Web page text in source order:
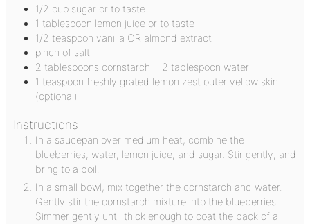
1/2 cup sugar or to taste
1 tablespoon lemon juice or to taste
1/2 teaspoon vanilla OR almond extract
pinch of salt
2 tablespoons cornstarch + 2 tablespoon water
1 teaspoon freshly grated lemon zest outer yellow skin
(optional)
Instructions
In a saucepan over medium heat, combine the
blueberries, water, lemon juice, and sugar. Stir gently, and
bring to a boil.
In a small bowl, mix together the cornstarch and water.
Gently stir the cornstarch mixture into the blueberries.
Simmer gently until thick enough to coat the back of a